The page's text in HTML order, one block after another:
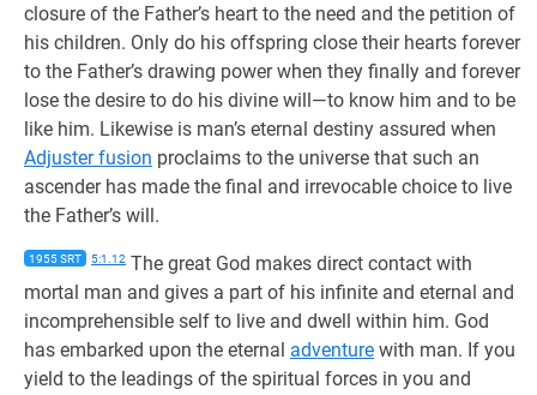
closure of the Father’s heart to the need and the petition of
his children. Only do his offspring close their hearts forever
to the Father’s drawing power when they finally and forever
lose the desire to do his divine will—to know him and to be
like him. Likewise is man’s eternal destiny assured when
Adjuster fusion proclaims to the universe that such an
ascender has made the final and irrevocable choice to live
the Father’s will.
1955 SRT 5:1.12 The great God makes direct contact with
mortal man and gives a part of his infinite and eternal and
incomprehensible self to live and dwell within him. God
has embarked upon the eternal adventure with man. If you
yield to the leadings of the spiritual forces in you and